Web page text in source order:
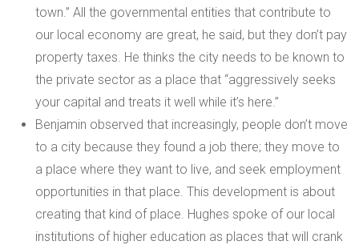
town.” All the governmental entities that contribute to
our local economy are great, he said, but they don’t pay
property taxes. He thinks the city needs to be known to
the private sector as a place that “aggressively seeks
your capital and treats it well while it’s here.”
Benjamin observed that increasingly, people don’t move
to a city because they found a job there; they move to
a place where they want to live, and seek employment
opportunities in that place. This development is about
creating that kind of place. Hughes spoke of our local
institutions of higher education as places that will crank